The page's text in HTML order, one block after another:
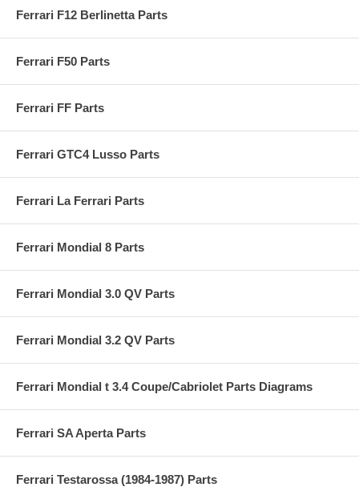
Ferrari F12 Berlinetta Parts
Ferrari F50 Parts
Ferrari FF Parts
Ferrari GTC4 Lusso Parts
Ferrari La Ferrari Parts
Ferrari Mondial 8 Parts
Ferrari Mondial 3.0 QV Parts
Ferrari Mondial 3.2 QV Parts
Ferrari Mondial t 3.4 Coupe/Cabriolet Parts Diagrams
Ferrari SA Aperta Parts
Ferrari Testarossa (1984-1987) Parts